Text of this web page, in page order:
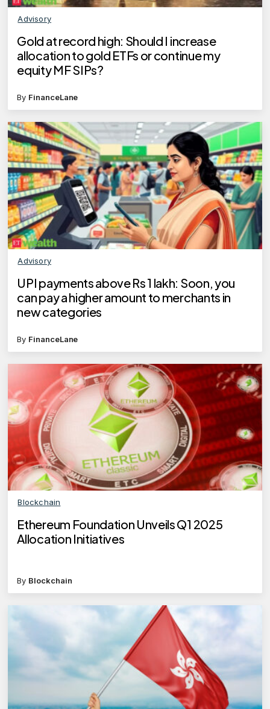
Advisory
Gold at record high: Should I increase
allocation to gold ETFs or continue my
equity MF SIPs?
By FinanceLane
Advisory
UPI payments above Rs 1 lakh: Soon, you
can pay a higher amount to merchants in
new categories
By FinanceLane
Blockchain
Ethereum Foundation Unveils Q1 2025
Allocation Initiatives
By Blockchain